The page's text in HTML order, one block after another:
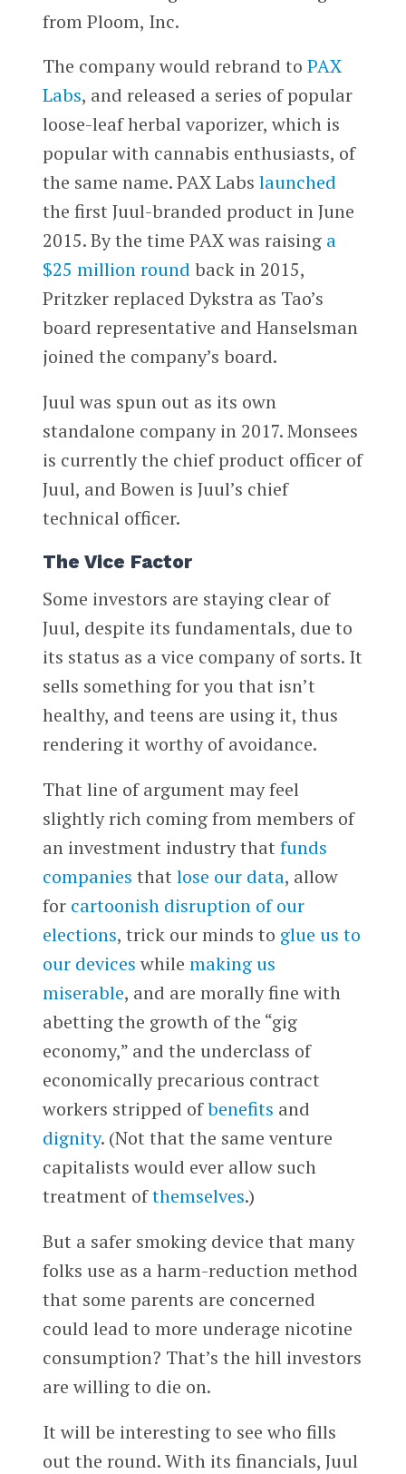
from Ploom, Inc.
The company would rebrand to PAX
Labs, and released a series of popular
loose-leaf herbal vaporizer, which is
popular with cannabis enthusiasts, of
the same name. PAX Labs launched
the first Juul-branded product in June
2015. By the time PAX was raising a
$25 million round back in 2015,
Pritzker replaced Dykstra as Tao’s
board representative and Hanselsman
joined the company’s board.
Juul was spun out as its own
standalone company in 2017. Monsees
is currently the chief product officer of
Juul, and Bowen is Juul’s chief
technical officer.
The Vice Factor
Some investors are staying clear of
Juul, despite its fundamentals, due to
its status as a vice company of sorts. It
sells something for you that isn’t
healthy, and teens are using it, thus
rendering it worthy of avoidance.
That line of argument may feel
slightly rich coming from members of
an investment industry that funds
companies that lose our data, allow
for cartoonish disruption of our
elections, trick our minds to glue us to
our devices while making us
miserable, and are morally fine with
abetting the growth of the “gig
economy,” and the underclass of
economically precarious contract
workers stripped ofbenefits and
dignity. (Not that the same venture
capitalists would ever allow such
treatment ofthemselves.)
But a safer smoking device that many
folks use as a harm-reduction method
that some parents are concerned
could lead to more underage nicotine
consumption? That’s the hill investors
are willing to die on.
It will be interesting to see who fills
out the round. With its financials, Juul